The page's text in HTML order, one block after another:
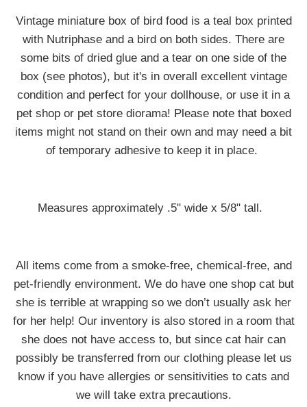
Vintage miniature box of bird food is a teal box printed
with Nutriphase and a bird on both sides. There are
some bits of dried glue and a tear on one side of the
box (see photos), but it's in overall excellent vintage
condition and perfect for your dollhouse, or use it in a
pet shop or pet store diorama! Please note that boxed
items might not stand on their own and may need a bit
of temporary adhesive to keep it in place.
Measures approximately .5" wide x 5/8" tall.
All items come from a smoke-free, chemical-free, and
pet-friendly environment. We do have one shop cat but
she is terrible at wrapping so we don’t usually ask her
for her help! Our inventory is also stored in a room that
she does not have access to, but since cat hair can
possibly be transferred from our clothing please let us
know if you have allergies or sensitivities to cats and
we will take extra precautions.